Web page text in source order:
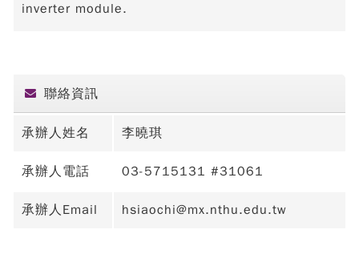
inverter module.
聯絡資訊
承辦人姓名 李曉琪
承辦人電話 03-5715131 #31061
承辦人Email hsiaochi@mx.nthu.edu.tw